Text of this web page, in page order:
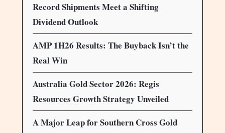
Record Shipments Meet a Shifting
Dividend Outlook
AMP 1H26 Results: The Buyback Isn’t the
Real Win
Australia Gold Sector 2026: Regis
Resources Growth Strategy Unveiled
A Major Leap for Southern Cross Gold